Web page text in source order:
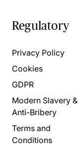
Regulatory
Privacy Policy
Cookies
GDPR
Modern Slavery &
Anti-Bribery
Terms and
Conditions